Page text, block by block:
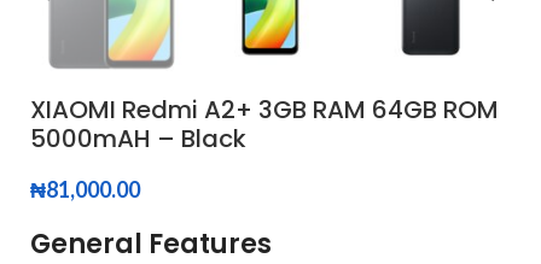
XIAOMI Redmi A2+ 3GB RAM 64GB ROM
5000mAH – Black
₦81,000.00
General Features